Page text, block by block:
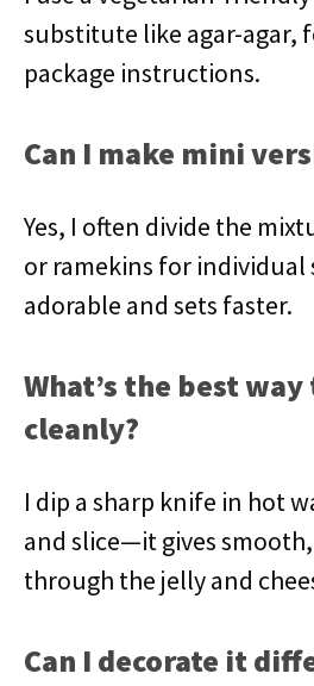
substitute like agar-agar,
package instructions.
Can I make mini
Yes, I often divide the
or ramekins for
adorable and sets faster.
What’s the best
cleanly?
I dip a sharp knife in hot
and slice—it gives
through the jelly and
Can I decorate it